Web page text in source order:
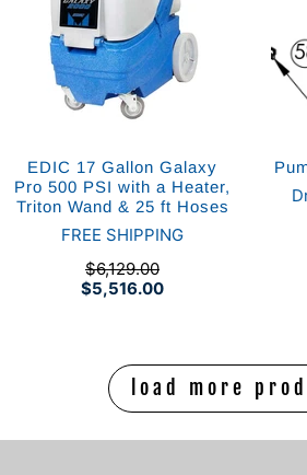
EDIC 17 Gallon Galaxy
Pro 500 PSI with a Heater,
Triton Wand & 25 ft Hoses
FREE SHIPPING
$5,516.00
$6,129.00
load more